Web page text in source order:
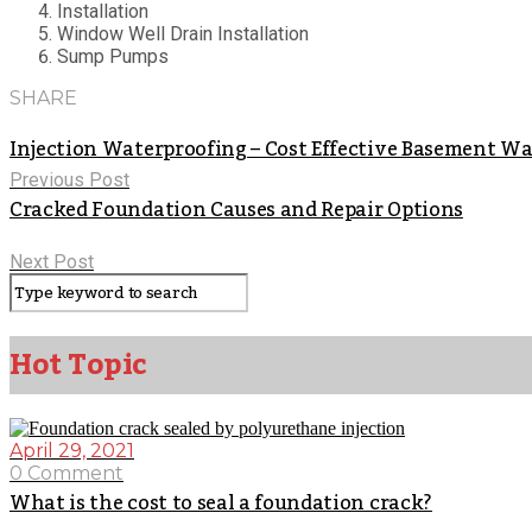
Installation
Window Well Drain Installation
Sump Pumps
SHARE
Injection Waterproofing – Cost Effective Basement
Previous Post
Cracked Foundation Causes and Repair Options
Next Post
Hot Topic
April 29, 2021
0 Comment
What is the cost to seal a foundation crack?